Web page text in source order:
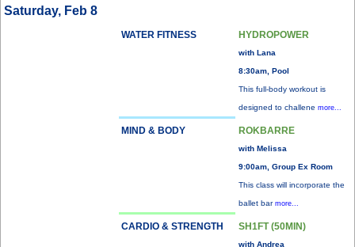
Saturday, Feb 8
WATER FITNESS HYDROPOWER
with Lana
8:30am, Pool
This full-body workout is
designed to challene more...
MIND & BODY ROKBARRE
with Melissa
9:00am, Group Ex Room
This class will incorporate the
ballet bar more...
CARDIO & STRENGTH SH1FT (50MIN)
with Andrea